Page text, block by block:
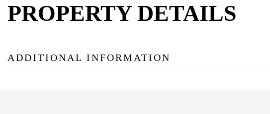
PROPERTY DETAILS
ADDITIONAL INFORMATION